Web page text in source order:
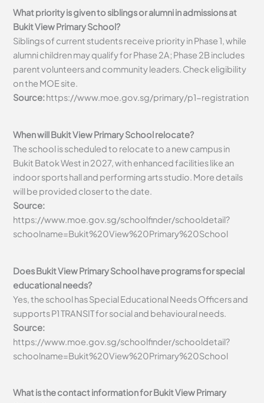
What priority is given to siblings or alumni in admissions at
Bukit View Primary School?
Siblings of current students receive priority in Phase 1, while
alumni children may qualify for Phase 2A; Phase 2B includes
parent volunteers and community leaders. Check eligibility
on the MOE site.
Source:https://www.moe.gov.sg/primary/p1-registration
When will Bukit View Primary School relocate?
The school is scheduled to relocate to a new campus in
Bukit Batok West in 2027, with enhanced facilities like an
indoor sports hall and performing arts studio. More details
will be provided closer to the date.
Source:
https://www.moe.gov.sg/schoolfinder/schooldetail?
schoolname=Bukit%20View%20Primary%20School
Does Bukit View Primary School have programs for special
educational needs?
Yes, the school has Special Educational Needs Officers and
supports P1 TRANSIT for social and behavioural needs.
Source:
https://www.moe.gov.sg/schoolfinder/schooldetail?
schoolname=Bukit%20View%20Primary%20School
What is the contact information for Bukit View Primary